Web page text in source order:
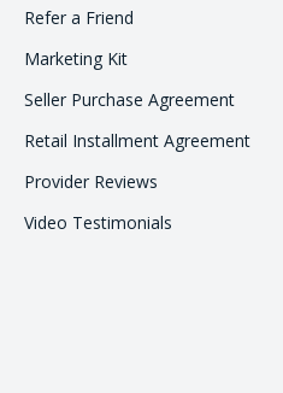
Refer a Friend
Marketing Kit
Seller Purchase Agreement
Retail Installment Agreement
Provider Reviews
Video Testimonials